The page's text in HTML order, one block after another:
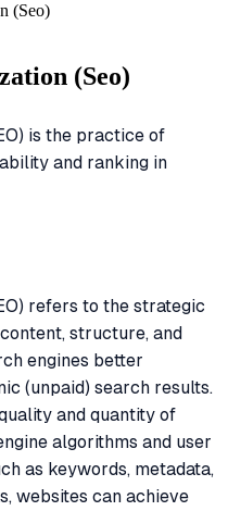
(Seo)
(Seo)
is the practice of
and ranking in
refers to the strategic
structure, and
engines better
(unpaid) search results.
and quantity of
algorithms and user
as keywords, metadata,
websites can achieve